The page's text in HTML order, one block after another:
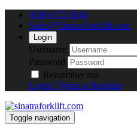
(800) 672-5816
Sales@SinatraForklift.com
Login
Username
Password
Remember me
Login I Want to Register
Toggle navigation